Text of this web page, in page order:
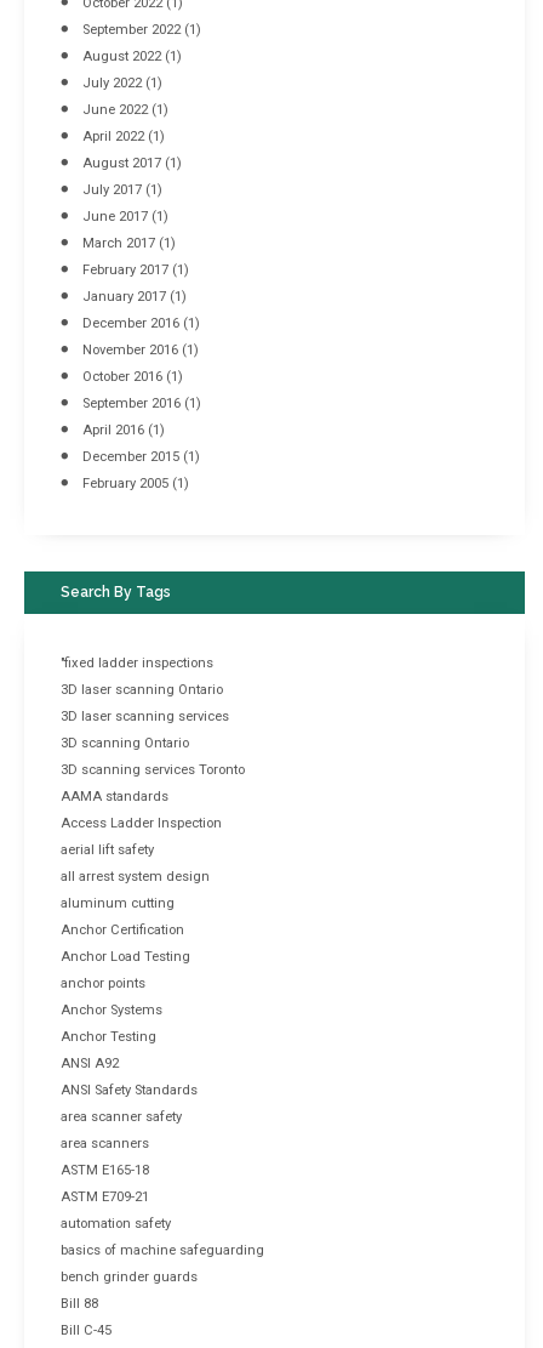
September 2022(1)
August 2022(1)
July 2022(1)
June 2022(1)
April 2022(1)
August 2017 (1)
July 2017 (1)
June 2017 (1)
March 2017 (1)
February 2017 (1)
January 2017 (1)
December 2016 (1)
November 2016 (1)
October 2016 (1)
September 2016 (1)
April 2016 (1)
December 2015 (1)
February 2005 (1)
Search By Tags
"fixed ladder inspections
3D laser scanning Ontario
3D laser scanning services
3D scanning Ontario
3D scanning services Toronto
AAMA standards
Access Ladder Inspection
aerial lift safety
all arrest system design
aluminum cutting
Anchor Certification
Anchor Load Testing
anchor points
Anchor Systems
Anchor Testing
ANSI A92
ANSI Safety Standards
area scanner safety
area scanners
ASTM E165-18
ASTM E709-21
automation safety
basics of machine safeguarding
bench grinder guards
Bill 88
Bill C-45